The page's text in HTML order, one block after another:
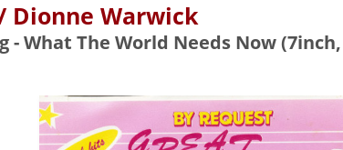
Dionne Warwick
- What The World Needs Now